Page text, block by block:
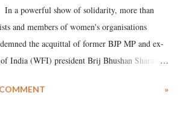
a powerful show of solidarity, more than
and members of women's organisations
the acquittal of former BJP MP and ex-
India (WFI) president Brij Bhushan Sharan
have expressed unwavering support for the
»